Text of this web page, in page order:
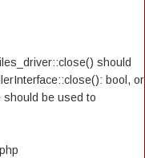
should
bool, or
should be used to